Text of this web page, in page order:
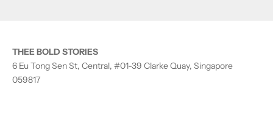
THEE BOLD STORIES
6 Eu Tong Sen St, Central, #01-39 Clarke Quay, Singapore
059817